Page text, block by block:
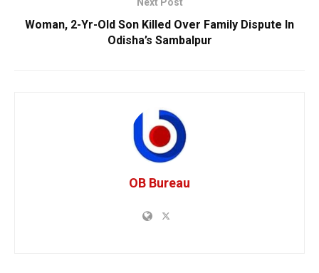
Woman, 2-Yr-Old Son Killed Over Family Dispute In
Odisha’s Sambalpur
OB Bureau